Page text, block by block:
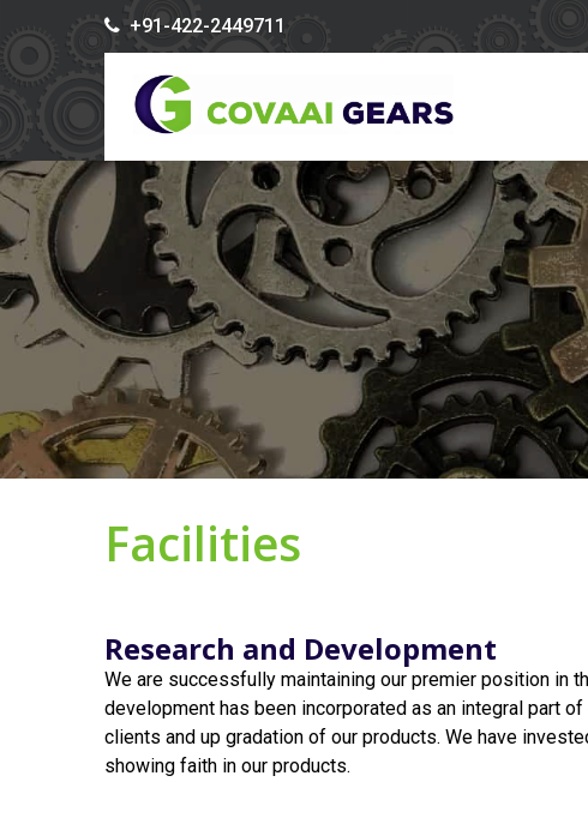
+91-422-2449711
Facilities
Research and Development
We are successfully maintaining our premier position in
development has been incorporated as an integral part
clients and up gradation of our products. We have
showing faith in our products.